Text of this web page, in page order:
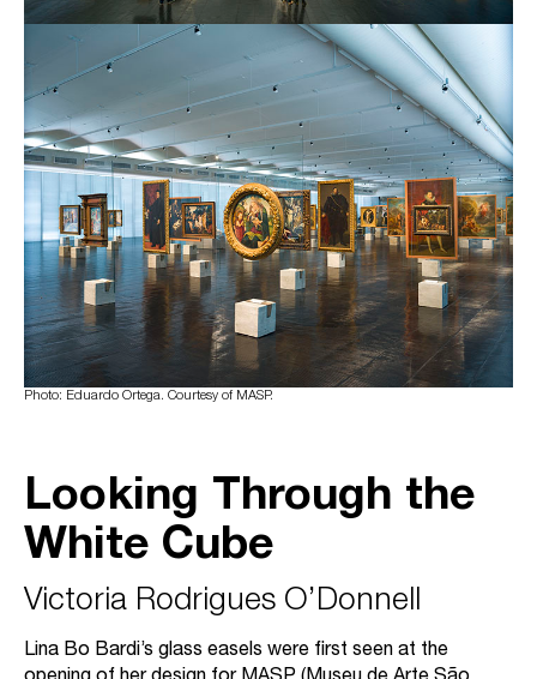
Photo: Eduardo Ortega. Courtesy of MASP.
Looking Through the
White Cube
Victoria Rodrigues O’Donnell
Lina Bo Bardi’s glass easels were first seen at the